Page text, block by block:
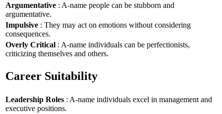
Argumentative : A-name people can be stubborn and
argumentative.
Impulsive : They may act on emotions without considering
consequences.
Overly Critical : A-name individuals can be perfectionists,
criticizing themselves and others.
Career Suitability
Leadership Roles : A-name individuals excel in management and
executive positions.